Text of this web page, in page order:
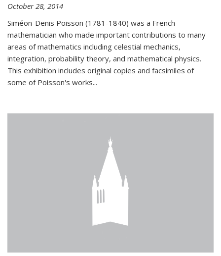
October 28, 2014
Siméon-Denis Poisson (1781-1840) was a French
mathematician who made important contributions to many
areas of mathematics including celestial mechanics,
integration, probability theory, and mathematical physics.
This exhibition includes original copies and facsimiles of
some of Poisson's works...